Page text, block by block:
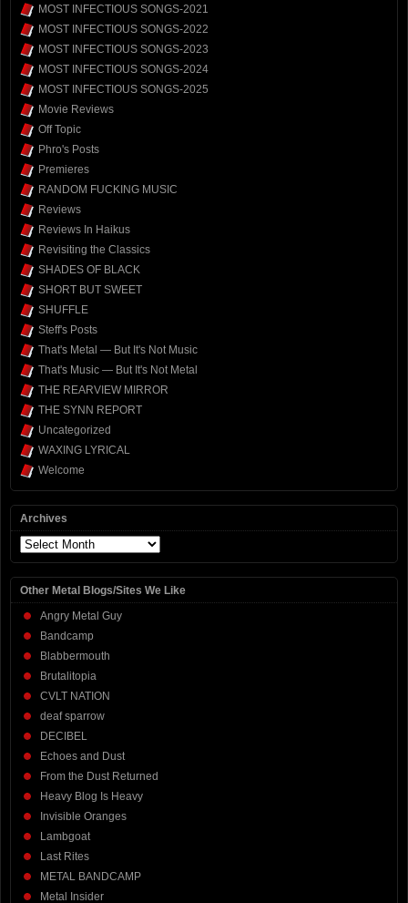
MOST INFECTIOUS SONGS-2021
MOST INFECTIOUS SONGS-2022
MOST INFECTIOUS SONGS-2023
MOST INFECTIOUS SONGS-2024
MOST INFECTIOUS SONGS-2025
Movie Reviews
Off Topic
Phro's Posts
Premieres
RANDOM FUCKING MUSIC
Reviews
Reviews In Haikus
Revisiting the Classics
SHADES OF BLACK
SHORT BUT SWEET
SHUFFLE
Steff's Posts
That's Metal — But It's Not Music
That's Music — But It's Not Metal
THE REARVIEW MIRROR
THE SYNN REPORT
Uncategorized
WAXING LYRICAL
Welcome
Archives
Archives
Other Metal Blogs/Sites We Like
Angry Metal Guy
Bandcamp
Blabbermouth
Brutalitopia
CVLT NATION
deaf sparrow
DECIBEL
Echoes and Dust
From the Dust Returned
Heavy Blog Is Heavy
Invisible Oranges
Lambgoat
Last Rites
METAL BANDCAMP
Metal Insider